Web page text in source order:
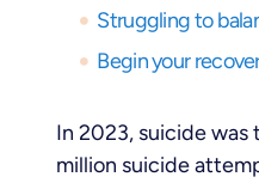
Begin your
In 2023, suicide was
million suicide